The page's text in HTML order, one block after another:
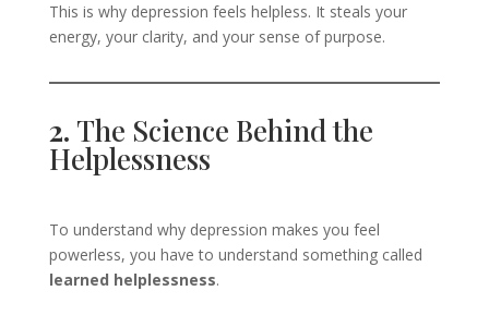
This is why depression feels helpless. It steals your
energy, your clarity, and your sense of purpose.
2. The Science Behind the
Helplessness
To understand why depression makes you feel
powerless, you have to understand something called
learned helplessness.